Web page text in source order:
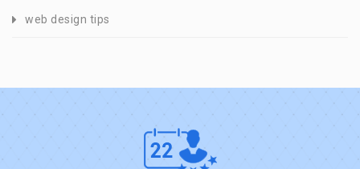
web design tips